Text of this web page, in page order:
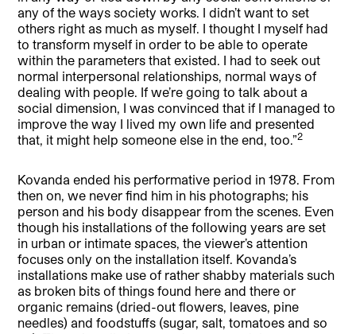
any of the ways society works. I didn’t want to set
others right as much as myself. I thought I myself had
to transform myself in order to be able to operate
within the parameters that existed. I had to seek out
normal interpersonal relationships, normal ways of
dealing with people. If we’re going to talk about a
social dimension, I was convinced that if I managed to
improve the way I lived my own life and presented
that, it might help someone else in the end, too.”2
Kovanda ended his performative period in 1978. From
then on, we never find him in his photographs; his
person and his body disappear from the scenes. Even
though his installations of the following years are set
in urban or intimate spaces, the viewer’s attention
focuses only on the installation itself. Kovanda’s
installations make use of rather shabby materials such
as broken bits of things found here and there or
organic remains (dried-out flowers, leaves, pine
needles) and foodstuffs (sugar, salt, tomatoes and so